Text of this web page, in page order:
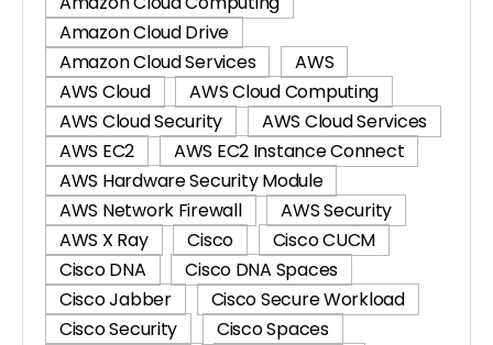
Amazon Cloud Drive
Amazon Cloud Services
AWS
AWS Cloud
AWS Cloud Computing
AWS Cloud Security
AWS Cloud Services
AWS EC2
AWS EC2 Instance Connect
AWS Hardware Security Module
AWS Network Firewall
AWS Security
AWS X Ray
Cisco
Cisco CUCM
Cisco DNA
Cisco DNA Spaces
Cisco Jabber
Cisco Secure Workload
Cisco Security
Cisco Spaces